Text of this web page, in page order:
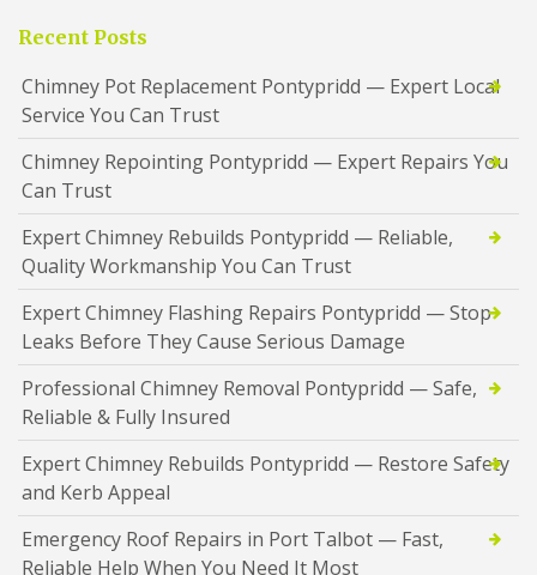
Recent Posts
Chimney Pot Replacement Pontypridd — Expert Local
Service You Can Trust
Chimney Repointing Pontypridd — Expert Repairs You
Can Trust
Expert Chimney Rebuilds Pontypridd — Reliable,
Quality Workmanship You Can Trust
Expert Chimney Flashing Repairs Pontypridd — Stop
Leaks Before They Cause Serious Damage
Professional Chimney Removal Pontypridd — Safe,
Reliable & Fully Insured
Expert Chimney Rebuilds Pontypridd — Restore Safety
and Kerb Appeal
Emergency Roof Repairs in Port Talbot — Fast,
Reliable Help When You Need It Most